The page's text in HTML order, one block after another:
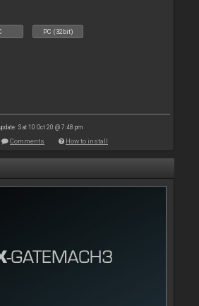
PC (32bit)
Sat 10 Oct 20 @ 7:48 pm
Comments How to install